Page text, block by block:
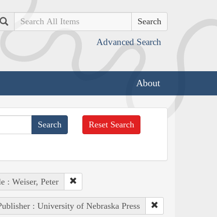
Search
Advanced Search
About
Reset Search
: Weiser, Peter
: University of Nebraska Press